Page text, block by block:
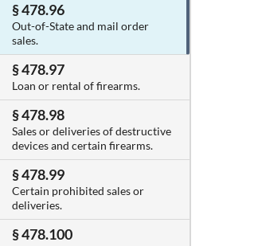
§ 478.96
Out-of-State and mail order
sales.
§ 478.97
Loan or rental of firearms.
§ 478.98
Sales or deliveries of destructive
devices and certain firearms.
§ 478.99
Certain prohibited sales or
deliveries.
§ 478.100